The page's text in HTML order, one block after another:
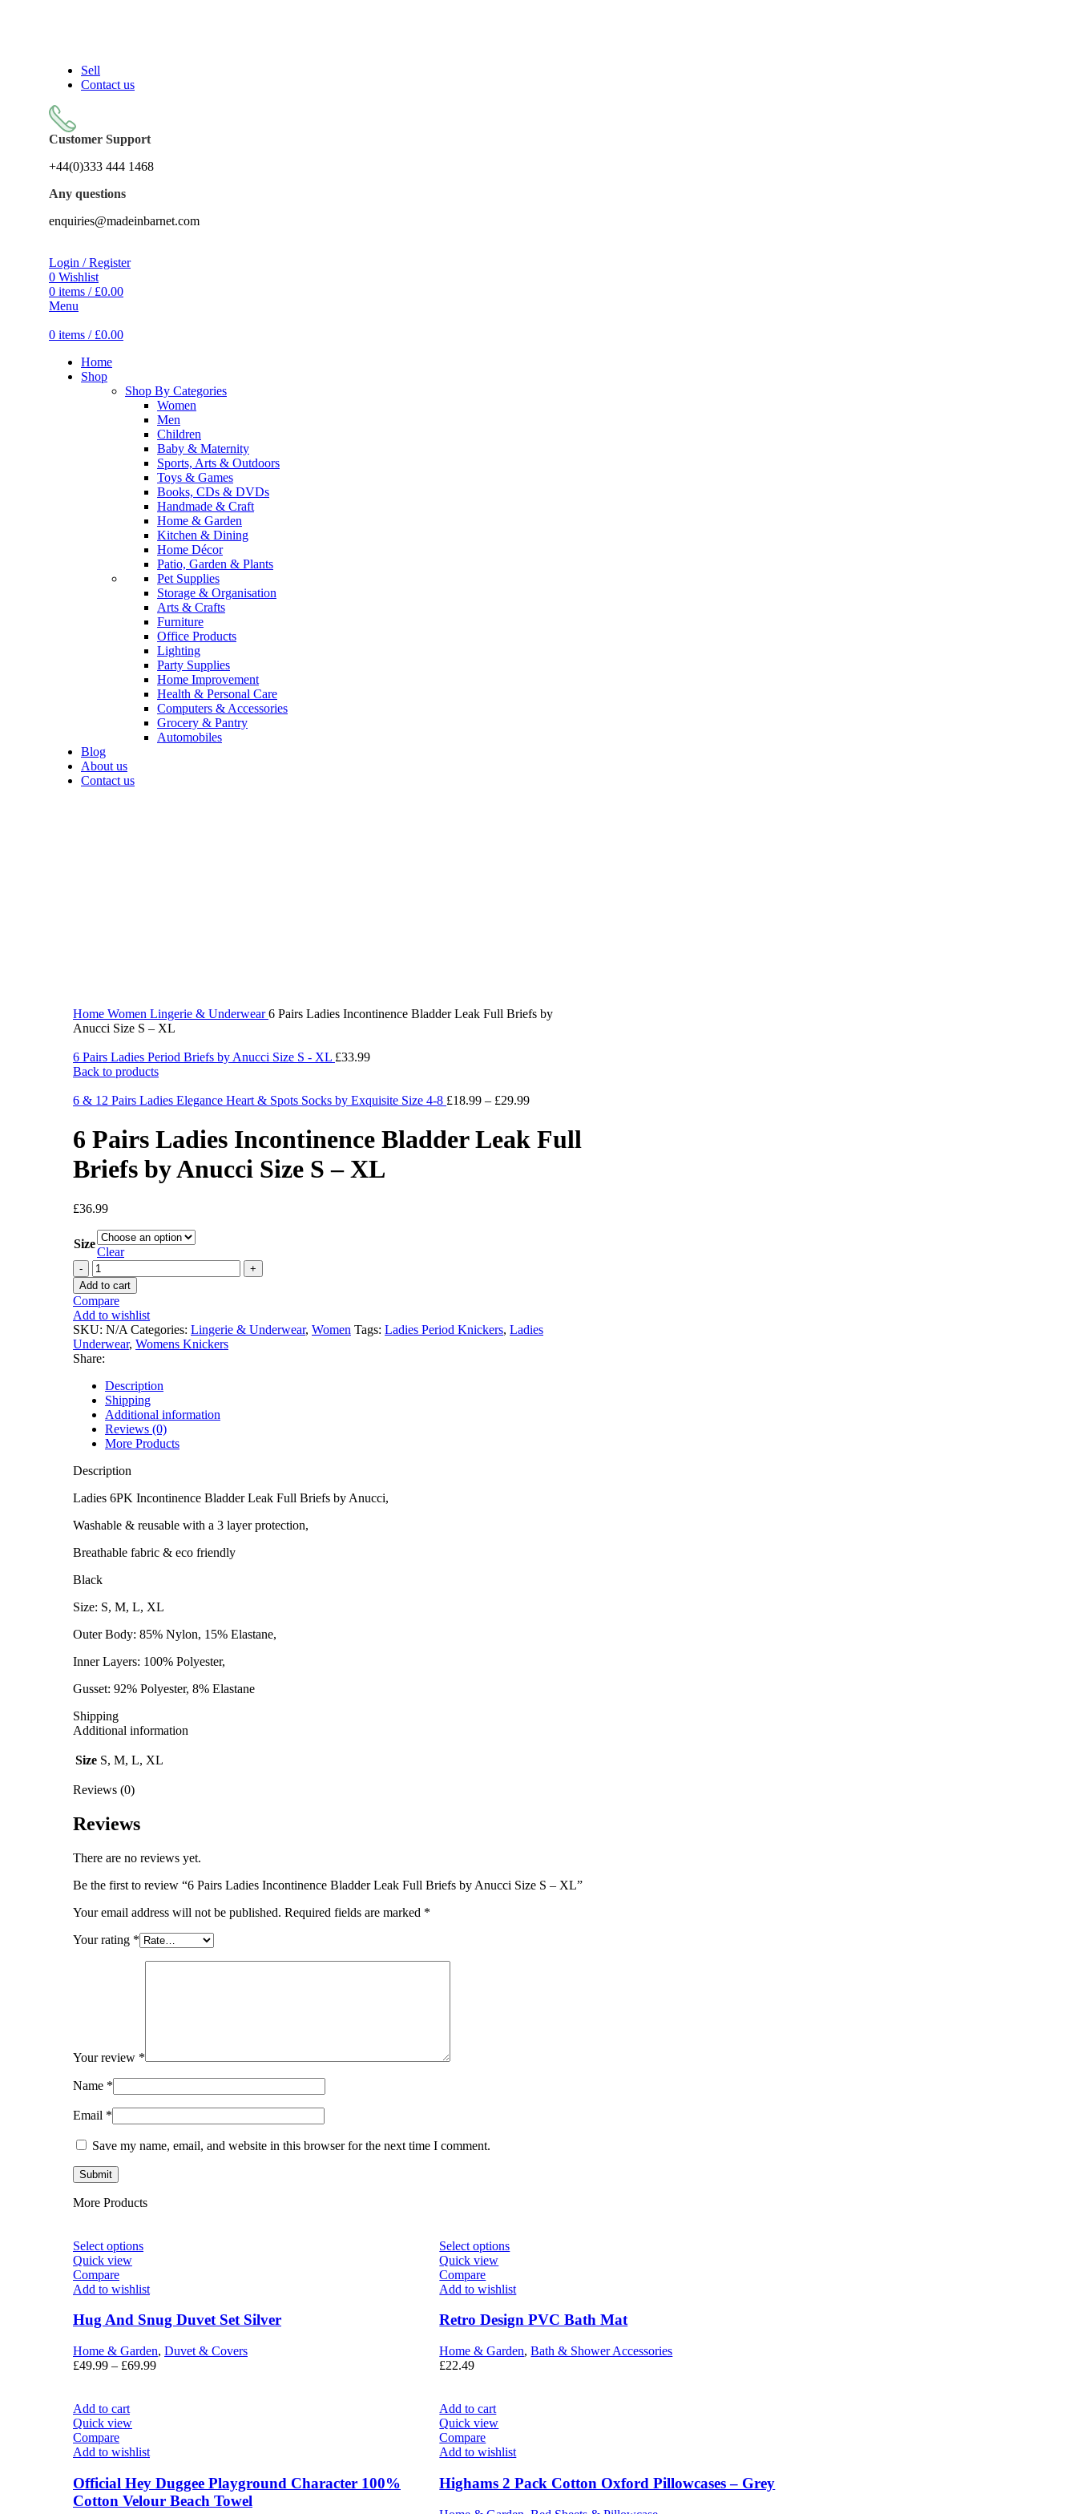
Sell
Contact us
Customer Support
+44(0)333 444 1468
Any questions
enquiries@madeinbarnet.com
Login / Register
0 Wishlist
0 items / £0.00
Menu
0 items / £0.00
Home
Shop
Shop By Categories
Women
Men
Children
Baby & Maternity
Sports, Arts & Outdoors
Toys & Games
Books, CDs & DVDs
Handmade & Craft
Home & Garden
Kitchen & Dining
Home Décor
Patio, Garden & Plants
Pet Supplies
Storage & Organisation
Arts & Crafts
Furniture
Office Products
Lighting
Party Supplies
Home Improvement
Health & Personal Care
Computers & Accessories
Grocery & Pantry
Automobiles
Blog
About us
Contact us
Home Women Lingerie & Underwear6 Pairs Ladies Incontinence Bladder Leak Full Briefs by
Anucci Size S – XL
6 Pairs Ladies Period Briefs by Anucci Size S - XL £33.99
Back to products
6 & 12 Pairs Ladies Elegance Heart & Spots Socks by Exquisite Size 4-8 £18.99 – £29.99
6 Pairs Ladies Incontinence Bladder Leak Full
Briefs by Anucci Size S – XL
£36.99
Size
Clear
6
Pairs
Ladies
Incontinence
Bladder
Leak
Full
Briefs
by
Anucci
Size
S
-
XL
quantity
Add to cart
Compare
Add to wishlist
SKU: N/A Categories: Lingerie & Underwear, Women Tags: Ladies Period Knickers, Ladies
Underwear, Womens Knickers
Share:
Description
Shipping
Additional information
Reviews (0)
More Products
Description
Ladies 6PK Incontinence Bladder Leak Full Briefs by Anucci,
Washable & reusable with a 3 layer protection,
Breathable fabric & eco friendly
Black
Size: S, M, L, XL
Outer Body: 85% Nylon, 15% Elastane,
Inner Layers: 100% Polyester,
Gusset: 92% Polyester, 8% Elastane
Shipping
Additional information
Size S, M, L, XL
Reviews (0)
Reviews
There are no reviews yet.
Be the first to review “6 Pairs Ladies Incontinence Bladder Leak Full Briefs by Anucci Size S – XL”
Your email address will not be published. Required fields are marked *
Your rating *
Your review *
Name *
Email *
Save my name, email, and website in this browser for the next time I comment.
More Products
Select options
Quick view
Compare
Add to wishlist
Hug And Snug Duvet Set Silver
Home & Garden, Duvet & Covers
£49.99 – £69.99
Select options
Quick view
Compare
Add to wishlist
Retro Design PVC Bath Mat
Home & Garden,Bath & Shower Accessories
£22.49
Add to cart
Quick view
Compare
Add to wishlist
Official Hey Duggee Playground Character 100%
Cotton Velour Beach Towel
Add to cart
Quick view
Compare
Add to wishlist
Highams 2 Pack Cotton Oxford Pillowcases – Grey